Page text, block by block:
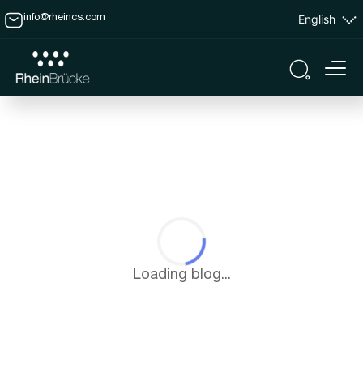
info@rheincs.com English
Loading blog...